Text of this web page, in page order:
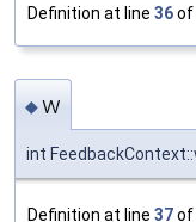
Definition at line 36of
◆w
int
Definition at line 37of